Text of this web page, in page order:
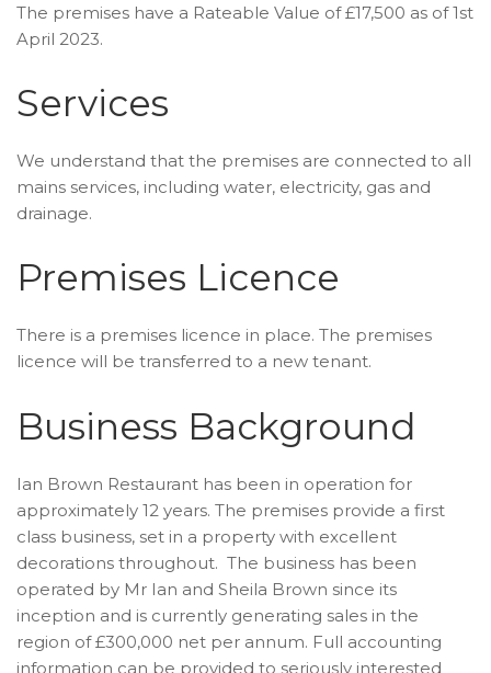
The premises have a Rateable Value of £17,500 as of 1st
April 2023.
Services
We understand that the premises are connected to all
mains services, including water, electricity, gas and
drainage.
Premises Licence
There is a premises licence in place. The premises
licence will be transferred to a new tenant.
Business Background
Ian Brown Restaurant has been in operation for
approximately 12 years. The premises provide a first
class business, set in a property with excellent
decorations throughout. The business has been
operated by Mr Ian and Sheila Brown since its
inception and is currently generating sales in the
region of £300,000 net per annum. Full accounting
information can be provided to seriously interested